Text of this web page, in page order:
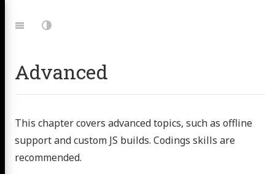
to:Navigation
Dark
Advanced
This chapter covers advanced topics, such as offline
support and custom JS builds. Codings skills are
recommended.